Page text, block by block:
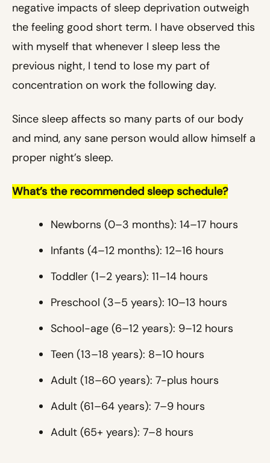
negative impacts of sleep deprivation outweigh
the feeling good short term. I have observed this
with myself that whenever I sleep less the
previous night, I tend to lose my part of
concentration on work the following day.
Since sleep affects so many parts of our body
and mind, any sane person would allow himself a
proper night’s sleep.
What’s the recommended sleep schedule?
Newborns (0–3 months): 14–17 hours
Infants (4–12 months): 12–16 hours
Toddler (1–2 years): 11–14 hours
Preschool (3–5 years): 10–13 hours
School-age (6–12 years): 9–12 hours
Teen (13–18 years): 8–10 hours
Adult (18–60 years): 7-plus hours
Adult (61–64 years): 7–9 hours
Adult (65+ years): 7–8 hours